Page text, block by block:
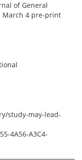
of General
March 4 pre-print
study-may-lead-
4A56-A3C4-